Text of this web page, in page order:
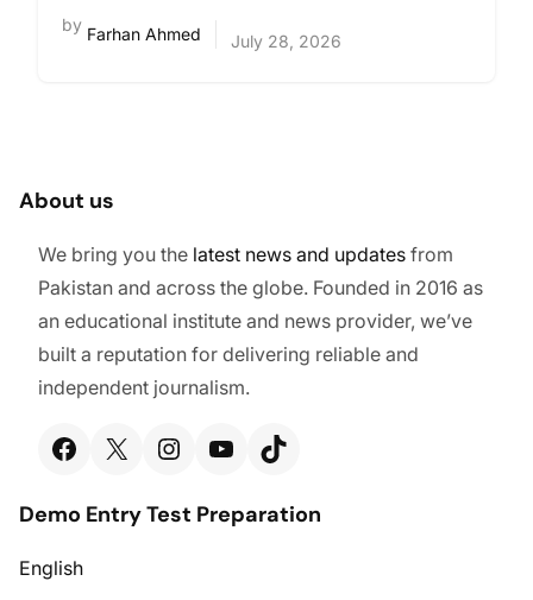
by Farhan Ahmed July 28, 2026
About us
We bring you the latest news and updates from
Pakistan and across the globe. Founded in 2016 as
an educational institute and news provider, we’ve
built a reputation for delivering reliable and
independent journalism.
Facebook
X Instagram
YouTube
TikTok
Demo Entry Test Preparation
English